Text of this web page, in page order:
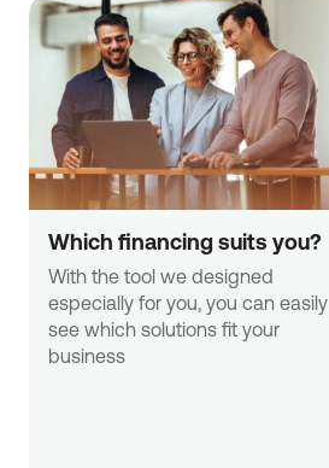
Which financing suits you?
With the tool we designed
especially for you, you can easily
see which solutions fit your
business